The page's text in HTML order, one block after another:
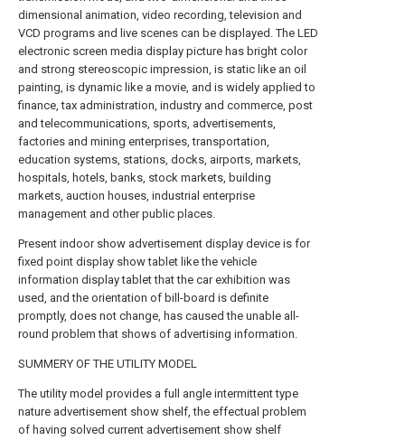
dimensional animation, video recording, television and
VCD programs and live scenes can be displayed. The LED
electronic screen media display picture has bright color
and strong stereoscopic impression, is static like an oil
painting, is dynamic like a movie, and is widely applied to
finance, tax administration, industry and commerce, post
and telecommunications, sports, advertisements,
factories and mining enterprises, transportation,
education systems, stations, docks, airports, markets,
hospitals, hotels, banks, stock markets, building
markets, auction houses, industrial enterprise
management and other public places.
Present indoor show advertisement display device is for
fixed point display show tablet like the vehicle
information display tablet that the car exhibition was
used, and the orientation of bill-board is definite
promptly, does not change, has caused the unable all-
round problem that shows of advertising information.
SUMMERY OF THE UTILITY MODEL
The utility model provides a full angle intermittent type
nature advertisement show shelf, the effectual problem
of having solved current advertisement show shelf